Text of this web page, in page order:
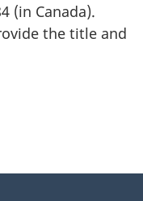
(in Canada).
the title and